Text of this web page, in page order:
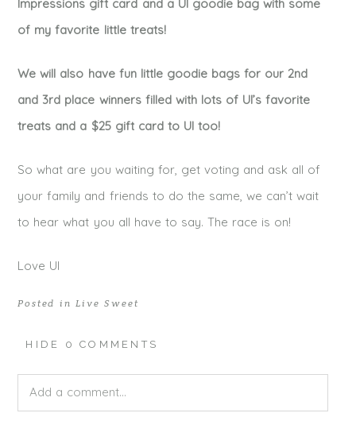
Impressions gift card and a UI goodie bag with some
of my favorite little treats!
We will also have fun little goodie bags for our 2nd
and 3rd place winners filled with lots of UI’s favorite
treats and a $25 gift card to UI too!
So what are you waiting for, get voting and ask all of
your family and friends to do the same, we can’t wait
to hear what you all have to say. The race is on!
Love UI
Posted inLive Sweet
HIDE 0 COMMENTS
Add a comment...